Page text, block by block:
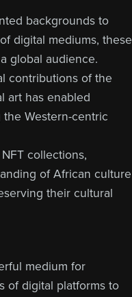
backgrounds to
digital mediums, these
global audience.
contributions of the
art has enabled
Western-centric
collections,
of African culture
their cultural
medium for
of digital platforms to